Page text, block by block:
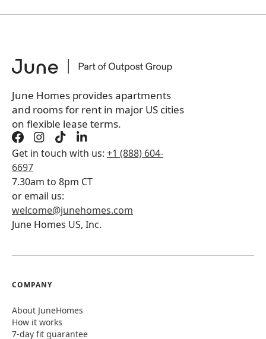
June Homes provides apartments
and rooms for rent in major US cities
on flexible lease terms.
Get in touch with us: +1 (888) 604-
6697
7.30am to 8pm CT
or email us:
welcome@junehomes.com
June Homes US, Inc.
COMPANY
About JuneHomes
How it works
7-day fit guarantee